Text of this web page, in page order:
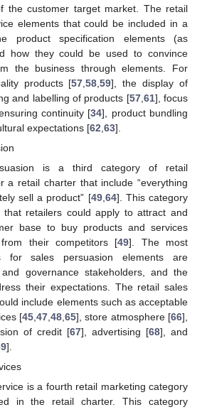
the customer target market. The retail
elements that could be included in a
product specification elements (as
how they could be used to convince
the business through elements. For
products [57 ,58 ,59], the display of
and labelling of products [57, 61], focus
continuity [34], product bundling
expectations [62 63].
is a third category of retail
a retail charter that include “everything
sell a product” [49, 64]. This category
that retailers could apply to attract and
base to buy products and services
their competitors [49]. The most
for sales persuasion elements are
governance stakeholders, and the
their expectations. The retail sales
include elements such as acceptable
[45 ,47 ,48 ,65], store atmosphere [66],
of credit [67], advertising [68], and
].
is a fourth retail marketing category
in the retail charter. This category